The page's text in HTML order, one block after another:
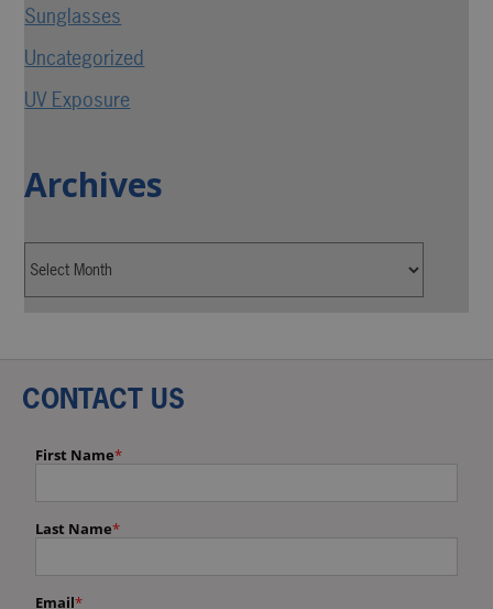
Sunglasses
Uncategorized
UV Exposure
Archives
CONTACT US